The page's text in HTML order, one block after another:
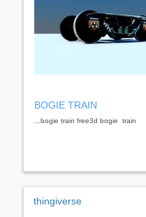
BOGIE TRAIN
...bogie train free3d bogie train
thingiverse